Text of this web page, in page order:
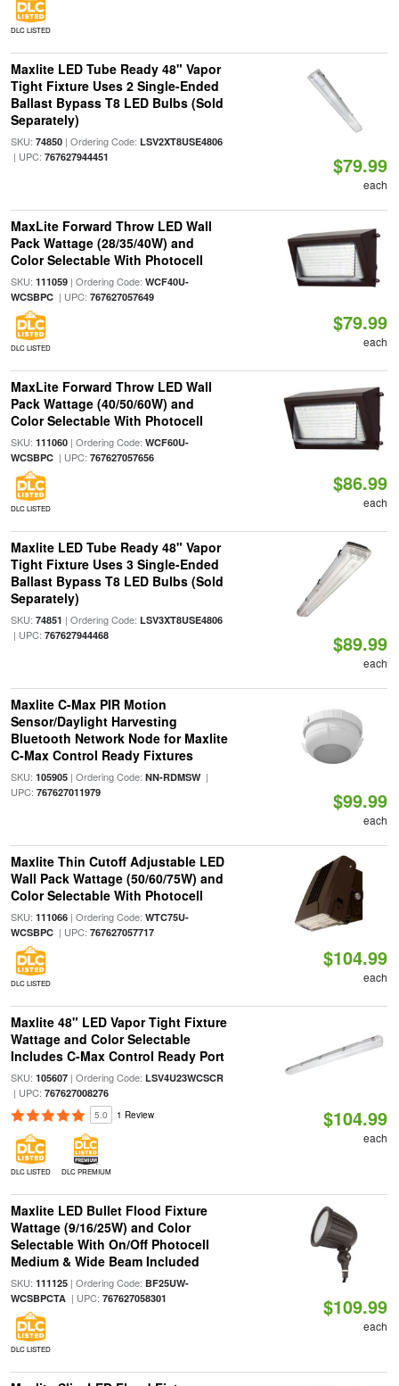
DLC LISTED
Maxlite LED Tube Ready 48" Vapor
Tight Fixture Uses 2 Single-Ended
Ballast Bypass T8 LED Bulbs (Sold
Separately)
SKU: 74850| Ordering Code: LSV2XT8USE4806
| UPC: 767627944451 $79.99
each
MaxLite Forward Throw LED Wall
Pack Wattage (28/35/40W) and
Color Selectable With Photocell
SKU: 111059| Ordering Code: WCF40U-
WCSBPC| UPC: 767627057649
DLC LISTED
$79.99
each
MaxLite Forward Throw LED Wall
Pack Wattage (40/50/60W) and
Color Selectable With Photocell
SKU: 111060| Ordering Code: WCF60U-
WCSBPC| UPC: 767627057656
DLC LISTED
$86.99
each
Maxlite LED Tube Ready 48" Vapor
Tight Fixture Uses 3 Single-Ended
Ballast Bypass T8 LED Bulbs (Sold
Separately)
SKU: 74851 | Ordering Code: LSV3XT8USE4806
| UPC: 767627944468 $89.99
each
Maxlite C-Max PIR Motion
Sensor/Daylight Harvesting
Bluetooth Network Node for Maxlite
C-Max Control Ready Fixtures
SKU: 105905| Ordering Code: NN-RDMSW|
UPC: 767627011979 $99.99
each
Maxlite Thin Cutoff Adjustable LED
Wall Pack Wattage (50/60/75W) and
Color Selectable With Photocell
SKU: 111066| Ordering Code: WTC75U-
WCSBPC| UPC: 767627057717
DLC LISTED
$104.99
each
Maxlite 48" LED Vapor Tight Fixture
Wattage and Color Selectable
Includes C-Max Control Ready Port
SKU: 105607| Ordering Code: LSV4U23WCSCR
| UPC: 767627008276
5.0 1 Review
DLC LISTED DLC PREMIUM
$104.99
each
Maxlite LED Bullet Flood Fixture
Wattage (9/16/25W) and Color
Selectable With On/Off Photocell
Medium & Wide Beam Included
SKU: 111125| Ordering Code: BF25UW-
WCSBPCTA| UPC: 767627058301
DLC LISTED
$109.99
each